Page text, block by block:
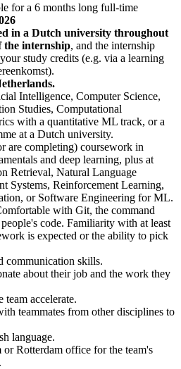
for a 6 months long full-time
in a Dutch university throughout
the internship, and the internship
study credits (e.g. via a learning
Intelligence, Computer Science,
Studies, Computational
with a quantitative ML track, or a
at a Dutch university.
are completing) coursework in
and deep learning, plus at
Retrieval, Natural Language
Systems, Reinforcement Learning,
or Software Engineering for ML.
with Git, the command
code. Familiarity with at least
is expected or the ability to pick
communication skills.
about their job and the work they
team accelerate.
teammates from other disciplines to
language.
or Rotterdam office for the team's